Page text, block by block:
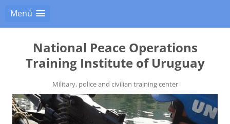
Menú
National Peace Operations
Training Institute of Uruguay
Military, police and civilian training center